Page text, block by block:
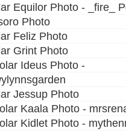
Equilor Photo - _fire_
Photo
Feliz Photo
Grint Photo
Ideus Photo -
Jessup Photo
Kaala Photo -
Kidlet Photo -